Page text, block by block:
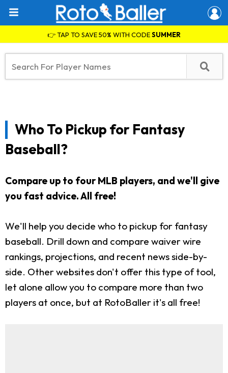
👉 TAP TO SAVE 50% WITH CODESUMMER
Who To Pickup for Fantasy
Baseball?
Compare up to four MLB players, and we'll give
you fast advice. All free!
We'll help you decide who to pickup for fantasy
baseball. Drill down and compare waiver wire
rankings, projections, and recent news side-by-
side. Other websites don't offer this type of tool,
let alone allow you to compare more than two
players at once, but at RotoBaller it's all free!